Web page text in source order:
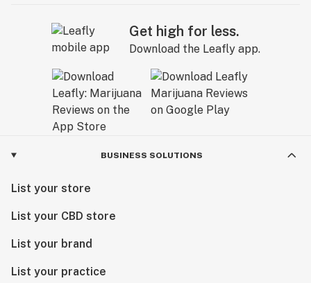
Get high for less.
Download the Leafly app.
BUSINESS SOLUTIONS
List your store
List your CBD store
List your brand
List your practice